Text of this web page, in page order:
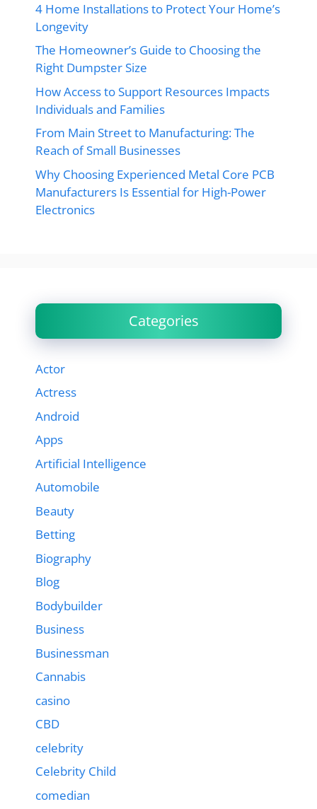
4 Home Installations to Protect Your Home’s
Longevity
The Homeowner’s Guide to Choosing the
Right Dumpster Size
How Access to Support Resources Impacts
Individuals and Families
From Main Street to Manufacturing: The
Reach of Small Businesses
Why Choosing Experienced Metal Core PCB
Manufacturers Is Essential for High-Power
Electronics
Categories
Actor
Actress
Android
Apps
Artificial Intelligence
Automobile
Beauty
Betting
Biography
Blog
Bodybuilder
Business
Businessman
Cannabis
casino
CBD
celebrity
Celebrity Child
comedian